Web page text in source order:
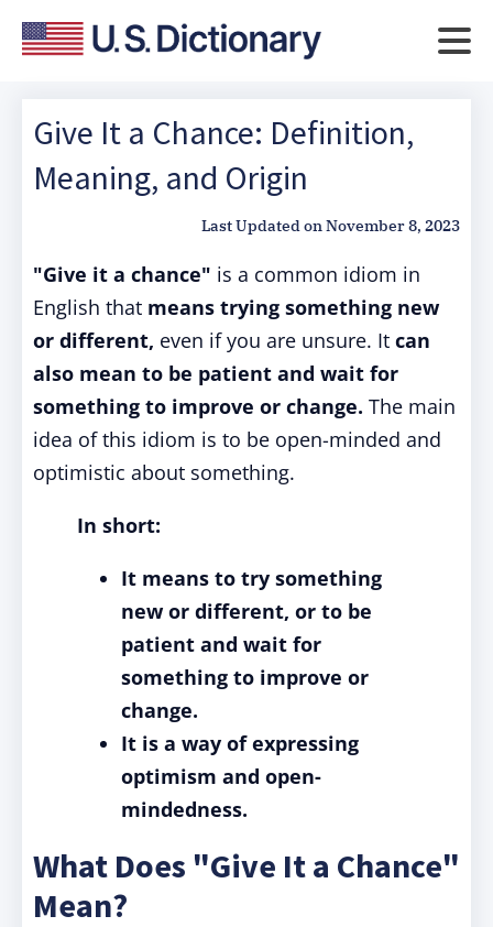
Give It a Chance: Definition,
Meaning, and Origin
Last Updated onNovember 8, 2023
"Give it a chance" is a common idiom in
English that means trying something new
or different, even if you are unsure. It can
also mean to be patient and wait for
something to improve or change. The main
idea of this idiom is to be open-minded and
optimistic about something.
In short:
It means to try something
new or different, or to be
patient and wait for
something to improve or
change.
It is a way of expressing
optimism and open-
mindedness.
What Does "Give It a Chance"
Mean?